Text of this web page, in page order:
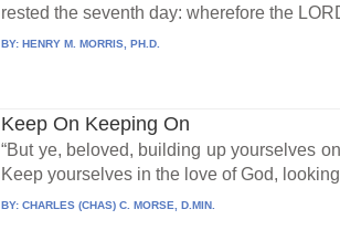
rested the seventh day: wherefore the
BY:HENRY M. MORRIS, PH.D.
Keep On Keeping On
“But ye, beloved, building up yourselves
Keep yourselves in the love of God, looking
BY:CHARLES (CHAS) C. MORSE, D.MIN.